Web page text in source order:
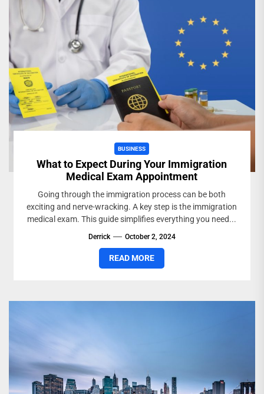
BUSINESS
What to Expect During Your Immigration
Medical Exam Appointment
Going through the immigration process can be both
exciting and nerve-wracking. A key step is the immigration
medical exam. This guide simplifies everything you need...
Derrick October 2, 2024
READ MORE